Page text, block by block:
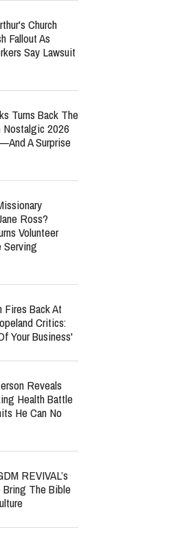
Church
Fallout As
Say Lawsuit
Turns Back The
Nostalgic 2026
A Surprise
Ross?
Volunteer
Serving
Fires Back At
Critics:
Your Business'
Reveals
Health Battle
He Can No
REVIVAL’s
Bring The Bible